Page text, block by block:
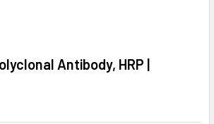
Antibody, HRP |